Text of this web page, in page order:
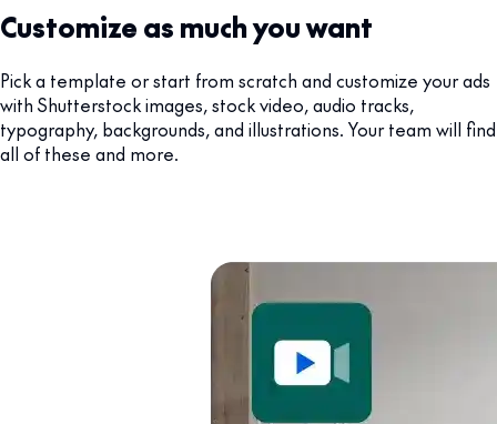
Customize as much you want
Pick a template or start from scratch and customize your ads
with Shutterstock images, stock video, audio tracks,
typography, backgrounds, and illustrations. Your team will find
all of these and more.